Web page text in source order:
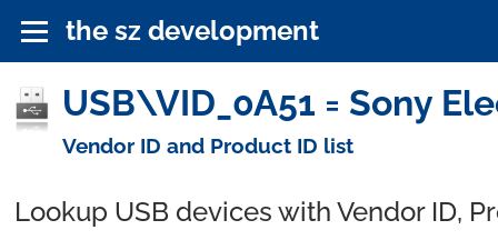
the sz development
USB\VID_0A51 = Sony
Vendor ID and Product ID list
Lookup USB devices with Vendor ID,